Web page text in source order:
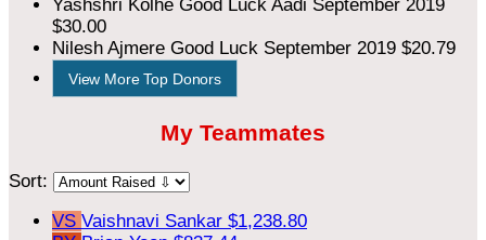
Yashshri Kolhe Good Luck Aadi September 2019
$30.00
Nilesh Ajmere Good Luck September 2019 $20.79
View More Top Donors
My Teammates
Sort:
VS Vaishnavi Sankar $1,238.80